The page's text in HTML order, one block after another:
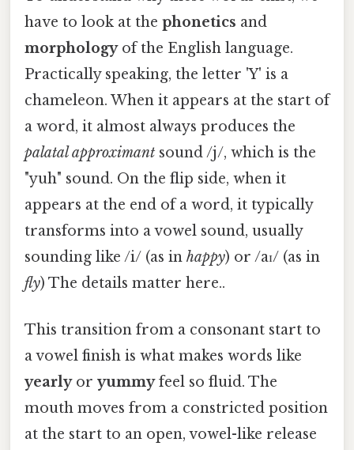
have to look at the phonetics and
morphologyof the English language.
Practically speaking, the letter 'Y' is a
chameleon. When it appears at the start of
a word, it almost always produces the
palatal approximant sound /j/, which is the
"yuh" sound. On the flip side, when it
appears at the end of a word, it typically
transforms into a vowel sound, usually
sounding like /i/ (as in happy) or /aɪ/ (as in
fly) The details matter here..
This transition from a consonant start to
a vowel finish is what makes words like
yearlyor yummyfeel so fluid. The
mouth moves from a constricted position
at the start to an open, vowel-like release